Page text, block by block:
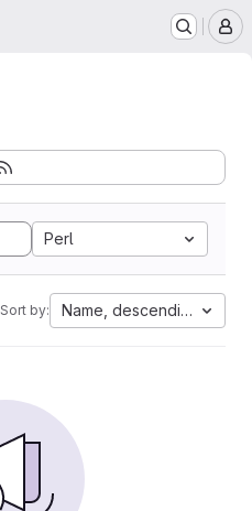
Perl
Sort by: Name, descending